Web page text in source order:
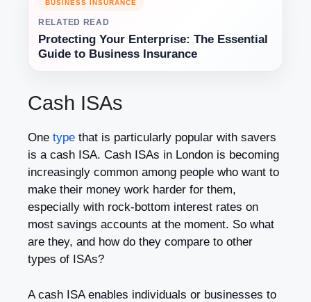
BUSINESS INSURANCE
RELATED READ
Protecting Your Enterprise: The Essential
Guide to Business Insurance
Cash ISAs
One type that is particularly popular with savers
is a cash ISA. Cash ISAs in London is becoming
increasingly common among people who want to
make their money work harder for them,
especially with rock-bottom interest rates on
most savings accounts at the moment. So what
are they, and how do they compare to other
types of ISAs?
A cash ISA enables individuals or businesses to